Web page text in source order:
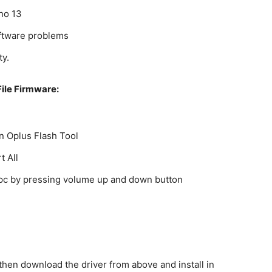
13
problems
Firmware:
Oplus Flash Tool
All
by pressing volume up and down button
download the driver from above and install in